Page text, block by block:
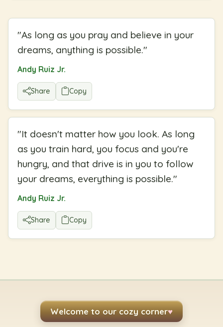
"As long as you pray and believe in your
dreams, anything is possible."
Andy Ruiz Jr.
Share Copy
"It doesn't matter how you look. As long
as you train hard, you focus and you're
hungry, and that drive is in you to follow
your dreams, everything is possible."
Andy Ruiz Jr.
Share Copy
Welcome to our cozy corner♥